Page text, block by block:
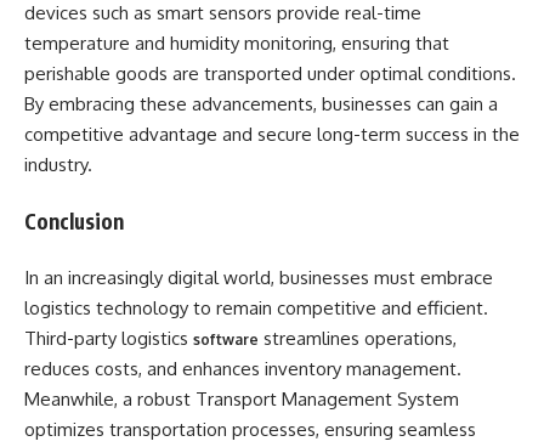
devices such as smart sensors provide real-time
temperature and humidity monitoring, ensuring that
perishable goods are transported under optimal conditions.
By embracing these advancements, businesses can gain a
competitive advantage and secure long-term success in the
industry.
Conclusion
In an increasingly digital world, businesses must embrace
logistics technology to remain competitive and efficient.
Third-party logistics software streamlines operations,
reduces costs, and enhances inventory management.
Meanwhile, a robust Transport Management System
optimizes transportation processes, ensuring seamless